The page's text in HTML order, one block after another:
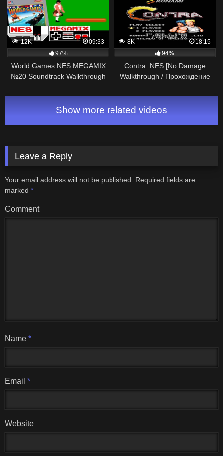
12K
09:33
97%
World Games NES MEGAMIX
№20 Soundtrack Walkthrough
8K
18:15
94%
Contra. NES [No Damage
Walkthrough / Прохождение
Show more related videos
Leave a Reply
Your email address will not be published.
Required fields are
marked *
Comment
Name *
Email *
Website